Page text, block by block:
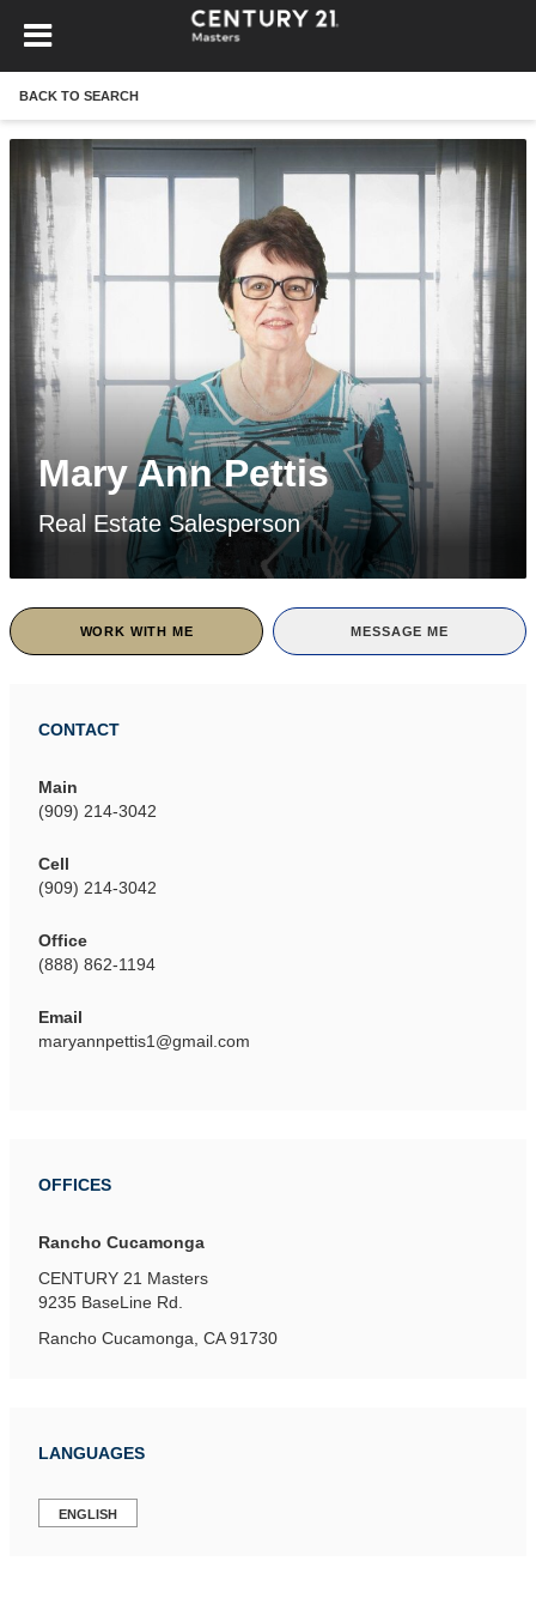
BACK TO SEARCH
Mary Ann Pettis
Real Estate Salesperson
WORK WITH ME MESSAGE ME
CONTACT
Main
(909) 214-3042
Cell
(909) 214-3042
Office
(888) 862-1194
Email
maryannpettis1@gmail.com
OFFICES
Rancho Cucamonga
CENTURY 21 Masters
9235 BaseLine Rd.
Rancho Cucamonga, CA 91730
LANGUAGES
ENGLISH